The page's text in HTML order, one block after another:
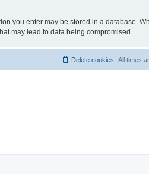
you enter may be stored in a database.
may lead to data being compromised.
All times
Delete cookies